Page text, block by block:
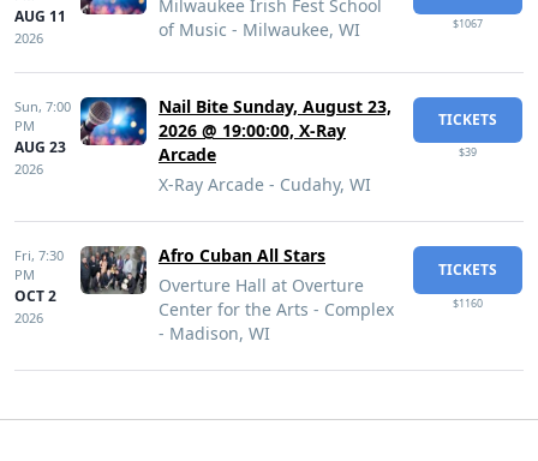
AUG 11
2026
Milwaukee Irish Fest School
of Music - Milwaukee, WI
$1067
Sun, 7:00
PM
AUG 23
2026
Nail Bite Sunday, August 23,
2026 @ 19:00:00, X-Ray
Arcade
X-Ray Arcade - Cudahy, WI
TICKETS
$39
Fri, 7:30
PM
OCT 2
2026
Afro Cuban All Stars
Overture Hall at Overture
Center for the Arts - Complex
- Madison, WI
TICKETS
$1160